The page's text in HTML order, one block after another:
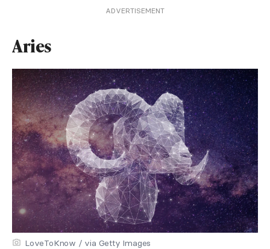
ADVERTISEMENT
Aries
LoveToKnow / via Getty Images